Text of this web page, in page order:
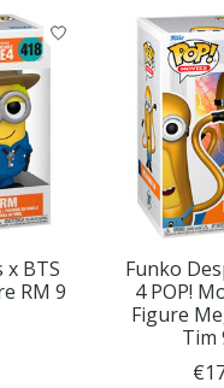
BTS
RM 9
Funko
4 POP!
Figure
Tim